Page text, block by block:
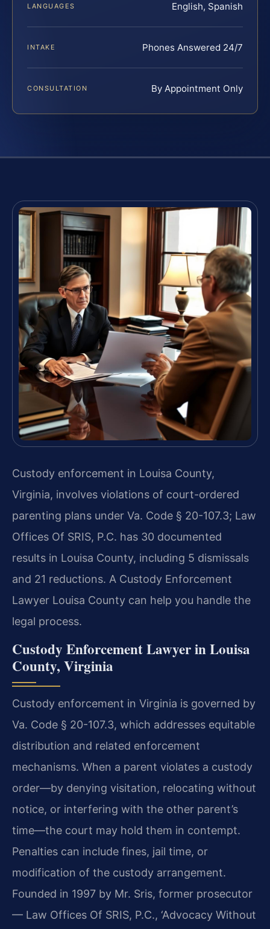
LANGUAGES English, Spanish
INTAKE Phones Answered 24/7
CONSULTATION By Appointment Only
Custody enforcement in Louisa County,
Virginia, involves violations of court-ordered
parenting plans under Va. Code § 20-107.3; Law
Offices Of SRIS, P.C. has 30 documented
results in Louisa County, including 5 dismissals
and 21 reductions. A Custody Enforcement
Lawyer Louisa County can help you handle the
legal process.
Custody Enforcement Lawyer in Louisa
County, Virginia
Custody enforcement in Virginia is governed by
Va. Code § 20-107.3, which addresses equitable
distribution and related enforcement
mechanisms. When a parent violates a custody
order—by denying visitation, relocating without
notice, or interfering with the other parent’s
time—the court may hold them in contempt.
Penalties can include fines, jail time, or
modification of the custody arrangement.
Founded in 1997 by Mr. Sris, former prosecutor
— Law Offices Of SRIS, P.C., ‘Advocacy Without